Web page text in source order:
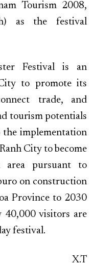
Tourism 2008,
as the festival
Festival is an
to promote its
trade, and
tourism potentials
implementation
City to become
area pursuant to
on construction
Province to 2030
40,000 visitors are
festival.
X.T